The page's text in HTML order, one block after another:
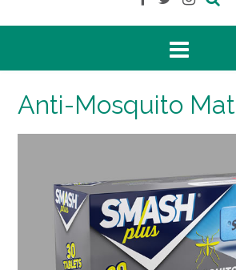
Anti-Mosquito Mat